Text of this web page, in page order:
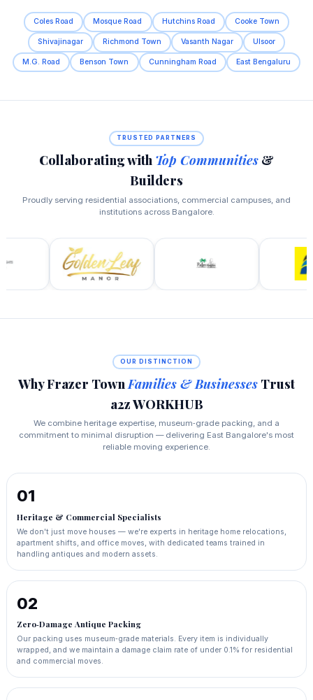
Coles Road Mosque Road Hutchins Road Cooke Town
Shivajinagar Richmond Town Vasanth Nagar Ulsoor
M.G. Road Benson Town Cunningham Road East Bengaluru
TRUSTED PARTNERS
Collaborating with Top Communities &
Builders
Proudly serving residential associations, commercial campuses, and
institutions across Bangalore.
OUR DISTINCTION
Why Frazer Town Families & Businesses Trust
a2z WORKHUB
We combine heritage expertise, museum‑grade packing, and a
commitment to minimal disruption — delivering East Bangalore's most
reliable moving experience.
01
Heritage & Commercial Specialists
We don't just move houses — we're experts in heritage home relocations,
apartment shifts, and office moves, with dedicated teams trained in
handling antiques and modern assets.
02
Zero‑Damage Antique Packing
Our packing uses museum‑grade materials. Every item is individually
wrapped, and we maintain a damage claim rate of under 0.1% for residential
and commercial moves.